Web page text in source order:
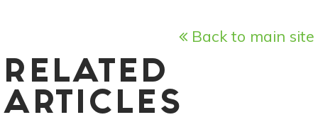
Back to main site
RELATED
ARTICLES